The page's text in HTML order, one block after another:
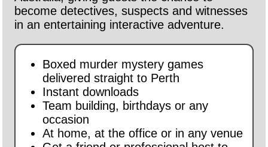
become detectives, suspects and witnesses
in an entertaining interactive adventure.
Boxed murder mystery games
delivered straight to Perth
Instant downloads
Team building, birthdays or any
occasion
At home, at the office or in any venue